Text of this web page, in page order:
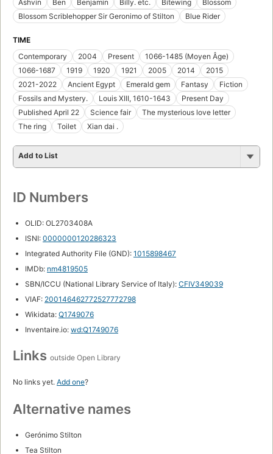
Ashvin
Ben Benjamin Billy. etc. Bitewing
Blossom
Blossom Scriblehopper Sir Geronimo of Stilton
Blue Rider
TIME
Contemporary
2004 Present
1066-1485 (Moyen Âge)
1066-1687
1919 1920 1921 2005 2014
2015
2021-2022
Ancient Egypt Emerald gem Fantasy
Fiction
Fossils and Mystery.
Louis XIII, 1610-1643
Present Day
Published April 22
Science fair
The mysterious love letter
The ring
Toilet Xian dai .
Add to List
ID Numbers
OLID: OL2703408A
ISNI: 0000000120286323
Integrated Authority File (GND): 1015898467
IMDb: nm4819505
SBN/ICCU (National Library Service of Italy): CFIV349039
VIAF: 200146462772527772798
Wikidata: Q1749076
Inventaire.io: wd:Q1749076
Links outside Open Library
No links yet. Add one?
Alternative names
Gerónimo Stilton
Tea Stilton